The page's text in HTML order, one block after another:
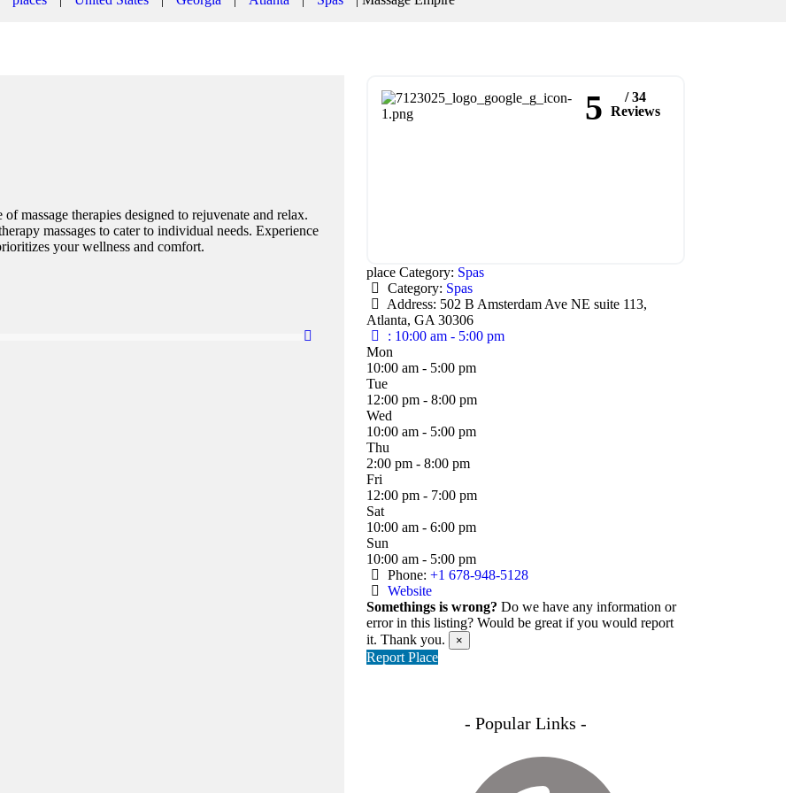
massage therapies designed to rejuvenate and relax.
massages to cater to individual needs. Experience
your wellness and comfort.
5
/ 34
Reviews
place Category: Spas
Category: Spas
Address: 502 B Amsterdam Ave NE suite 113,
Atlanta, GA 30306
: 10:00 am - 5:00 pm
Mon
10:00 am - 5:00 pm
Tue
12:00 pm - 8:00 pm
Wed
10:00 am - 5:00 pm
Thu
2:00 pm - 8:00 pm
Fri
12:00 pm - 7:00 pm
Sat
10:00 am - 6:00 pm
Sun
10:00 am - 5:00 pm
Phone: +1 678-948-5128
Website
Somethings is wrong? Do we have any information or
error in this listing? Would be great if you would report
it. Thank you.
×
Report Place
- Popular Links -